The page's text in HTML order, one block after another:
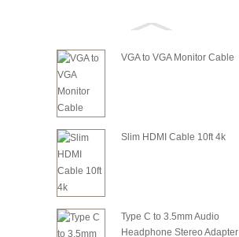
VGA to VGA Monitor Cable
Slim HDMI Cable 10ft 4k
Type C to 3.5mm Audio
Headphone Stereo Adapter